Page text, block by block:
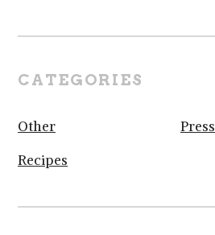
CATEGORIES
Other
Press
Recipes